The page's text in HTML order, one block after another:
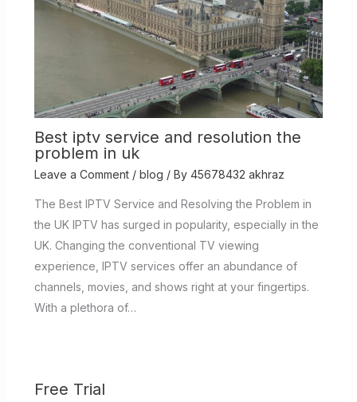
Best iptv service and resolution the
problem in uk
Leave a Comment / blog / By 45678432 akhraz
The Best IPTV Service and Resolving the Problem in
the UK IPTV has surged in popularity, especially in the
UK. Changing the conventional TV viewing
experience, IPTV services offer an abundance of
channels, movies, and shows right at your fingertips.
With a plethora of…
Free Trial